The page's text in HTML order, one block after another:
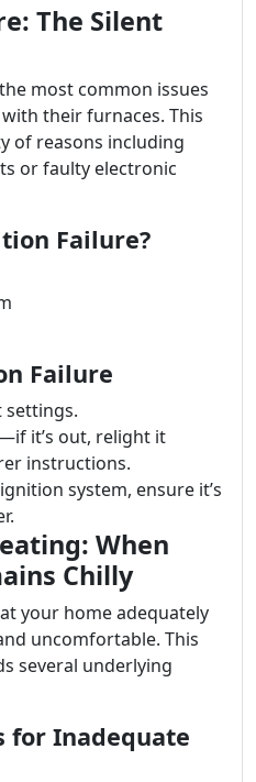
The Silent
most common issues
their furnaces. This
of reasons including
or faulty electronic
Failure?
Failure
settings.
it’s out, relight it
instructions.
system, ensure it’s
When
Chilly
your home adequately
uncomfortable. This
several underlying
for Inadequate